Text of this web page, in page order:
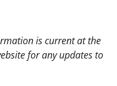
is current at the
for any updates to